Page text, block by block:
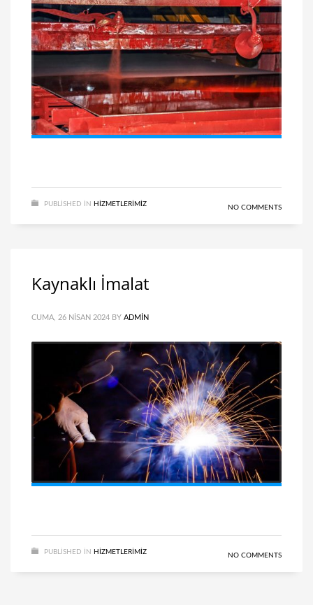
PUBLISHED IN HIZMETLERIMIZ NO COMMENTS
Kaynaklı İmalat
CUMA, 26 NISAN 2024 BY ADMIN
PUBLISHED IN HIZMETLERIMIZ NO COMMENTS